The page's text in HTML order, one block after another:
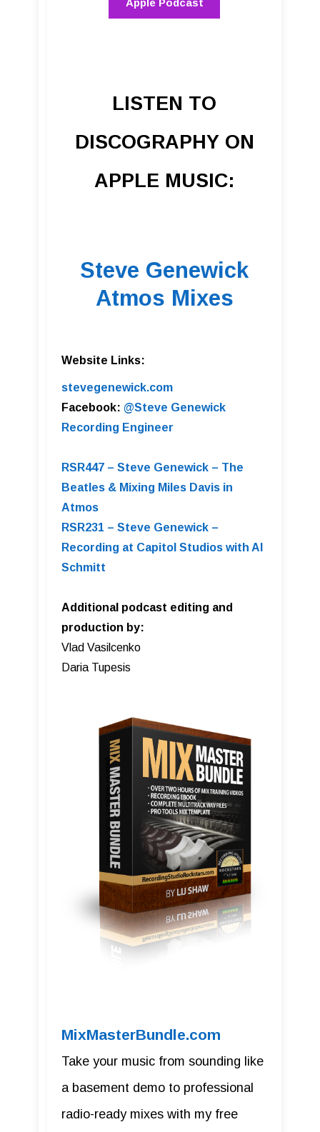
Apple Podcast
LISTEN TO
DISCOGRAPHY ON
APPLE MUSIC:
Steve Genewick
Atmos Mixes
Website Links:
stevegenewick.com
Facebook: @Steve Genewick
Recording Engineer
RSR447 – Steve Genewick – The
Beatles & Mixing Miles Davis in
Atmos
RSR231 – Steve Genewick –
Recording at Capitol Studios with Al
Schmitt
Additional podcast editing and
production by:
Vlad Vasilcenko
Daria Tupesis
MixMasterBundle.com
Take your music from sounding like
a basement demo to professional
radio-ready mixes with my free